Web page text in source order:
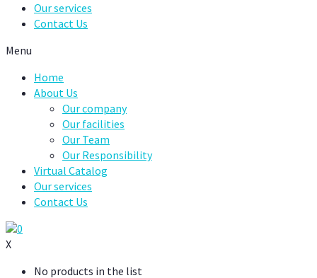
Our services
Contact Us
Menu
Home
About Us
Our company
Our facilities
Our Team
Our Responsibility
Virtual Catalog
Our services
Contact Us
0
X
No products in the list